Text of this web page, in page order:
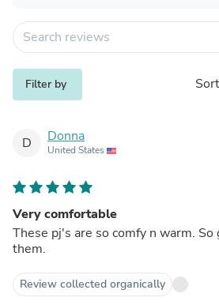
Filter by
D Donna
United States
Very comfortable
These pj's are so comfy n warm. So
them.
Review collected organically